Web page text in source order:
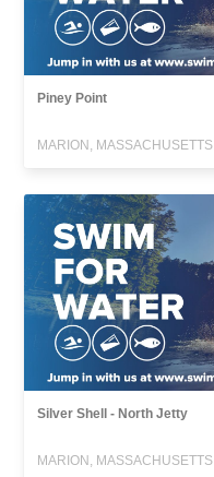
Piney Point
MARION, MASSACHUSETTS
Silver Shell - North Jetty
MARION, MASSACHUSETTS